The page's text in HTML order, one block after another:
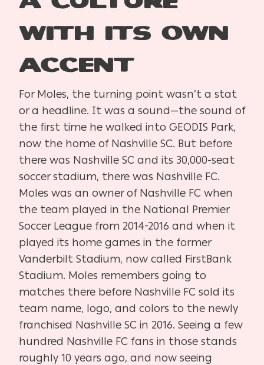
With Its Own
Accent
For Moles, the turning point wasn’t a stat
or a headline. It was a sound—the sound of
the first time he walked into GEODIS Park,
now the home of Nashville SC. But before
there was Nashville SC and its 30,000-seat
soccer stadium, there was Nashville FC.
Moles was an owner of Nashville FC when
the team played in the National Premier
Soccer League from 2014-2016 and when it
played its home games in the former
Vanderbilt Stadium, now called FirstBank
Stadium. Moles remembers going to
matches there before Nashville FC sold its
team name, logo, and colors to the newly
franchised Nashville SC in 2016. Seeing a few
hundred Nashville FC fans in those stands
roughly 10 years ago, and now seeing